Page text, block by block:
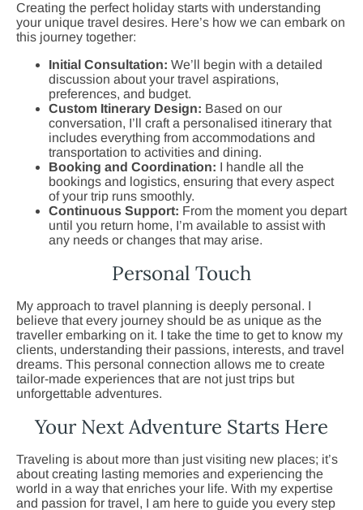
Creating the perfect holiday starts with understanding
your unique travel desires. Here’s how we can embark on
this journey together:
Initial Consultation: We’ll begin with a detailed
discussion about your travel aspirations,
preferences, and budget.
Custom Itinerary Design: Based on our
conversation, I’ll craft a personalised itinerary that
includes everything from accommodations and
transportation to activities and dining.
Booking and Coordination: I handle all the
bookings and logistics, ensuring that every aspect
of your trip runs smoothly.
Continuous Support: From the moment you depart
until you return home, I’m available to assist with
any needs or changes that may arise.
Personal Touch
My approach to travel planning is deeply personal. I
believe that every journey should be as unique as the
traveller embarking on it. I take the time to get to know my
clients, understanding their passions, interests, and travel
dreams. This personal connection allows me to create
tailor-made experiences that are not just trips but
unforgettable adventures.
Your Next Adventure Starts Here
Traveling is about more than just visiting new places; it’s
about creating lasting memories and experiencing the
world in a way that enriches your life. With my expertise
and passion for travel, I am here to guide you every step